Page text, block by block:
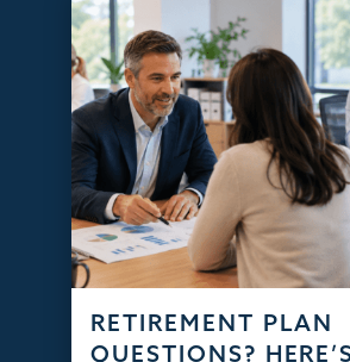
RETIREMENT PLAN
QUESTIONS?